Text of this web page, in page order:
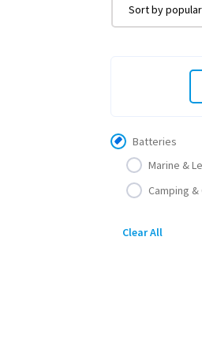
Batteries
Marine &
Camping &
Clear All